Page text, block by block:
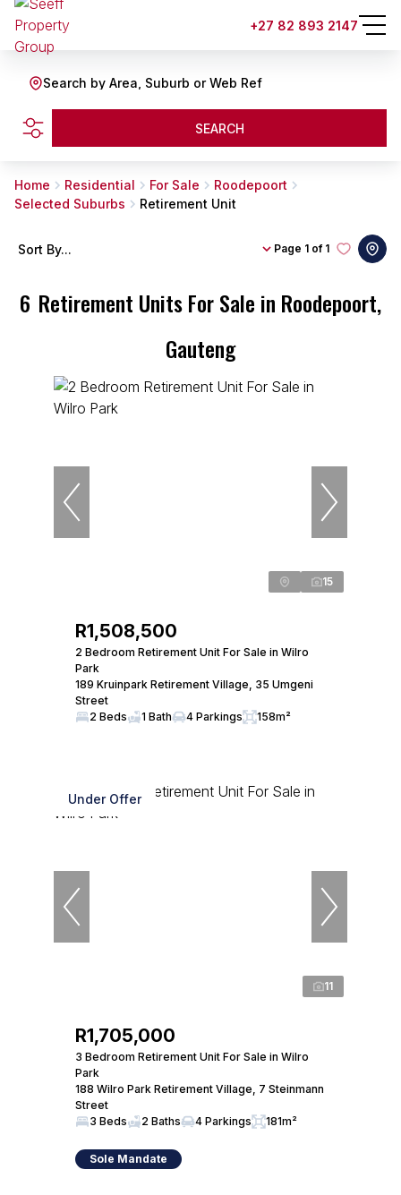
+27 82 893 2147
Search by Area, Suburb or Web Ref
SEARCH
Home Residential For Sale
Roodepoort
Selected Suburbs
Retirement Unit
6 Retirement Units For Sale in Roodepoort,
Gauteng
Page 1 of 1
Sort By...
15
R1,508,500
2 Bedroom Retirement Unit For Sale in Wilro
Park
189 Kruinpark Retirement Village, 35 Umgeni
Street
2 Beds
1 Bath 4 Parkings 158m²
Under Offer
11
R1,705,000
3 Bedroom Retirement Unit For Sale in Wilro
Park
188 Wilro Park Retirement Village, 7 Steinmann
Street
3 Beds
2 Baths 4 Parkings 181m²
Sole Mandate